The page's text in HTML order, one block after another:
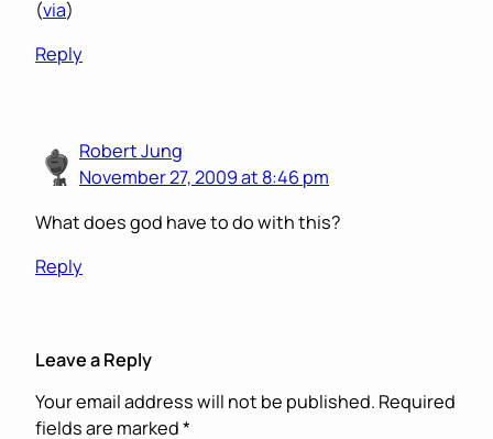
(via)
Reply
Robert Jung
November 27, 2009 at 8:46 pm
What does god have to do with this?
Reply
Leave a Reply
Your email address will not be published. Required
fields are marked*